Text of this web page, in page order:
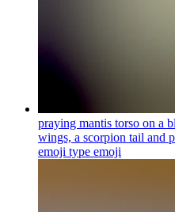
praying mantis torso on a
wings, a scorpion tail and
emoji type emoji